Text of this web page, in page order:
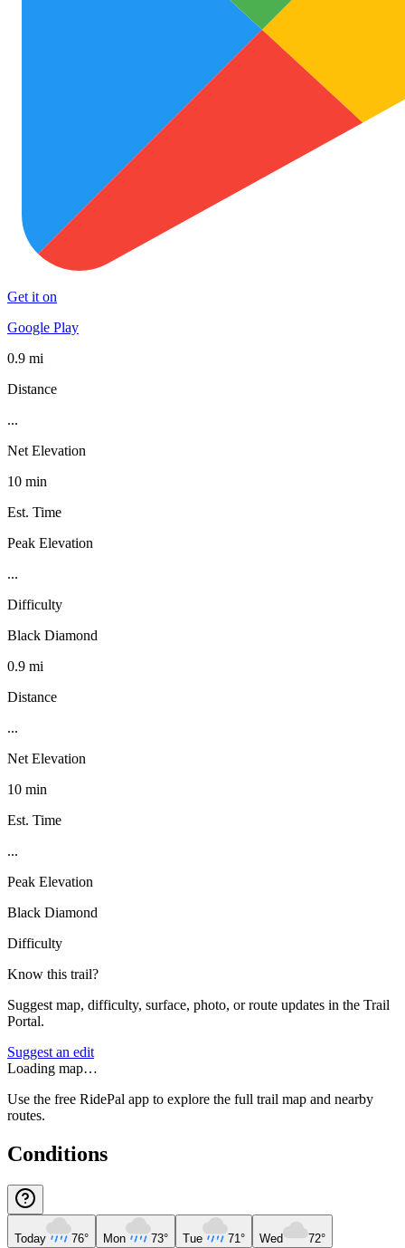
Get it on
Google Play
0.9 mi
Distance
...
Net Elevation
10 min
Est. Time
Peak Elevation
...
Difficulty
Black Diamond
0.9 mi
Distance
...
Net Elevation
10 min
Est. Time
...
Peak Elevation
Black Diamond
Difficulty
Know this trail?
Suggest map, difficulty, surface, photo, or route updates in the Trail
Portal.
Suggest an edit
Loading map…
Use the free RidePal app to explore the full trail map and nearby
routes.
Conditions
Today 76° Mon 73° Tue 71° Wed 72°